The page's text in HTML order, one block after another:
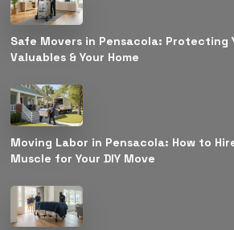
Safe Movers in Pensacola: Protecting
Valuables & Your Home
Moving Labor in Pensacola: How to
Muscle for Your DIY Move